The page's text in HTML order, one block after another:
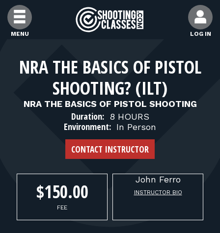
Skip to Content
MENU LOG IN
FIND CLASSES
FIND INSTRUCTORS
FIND RANGES
FOR STUDENTS
FOR FIREARMS INSTRUCTORS
FOR RANGE OWNERS
NRA THE BASICS OF PISTOL
SHOOTING? (ILT)
NRA THE BASICS OF PISTOL SHOOTING
Duration: 8 HOURS
Environment: In Person
CONTACT INSTRUCTOR
$150.00
FEE
John Ferro
INSTRUCTOR BIO